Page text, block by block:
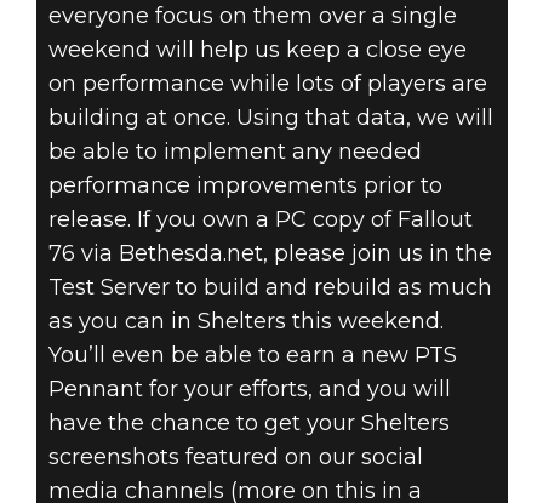
everyone focus on them over a single
weekend will help us keep a close eye
on performance while lots of players are
building at once. Using that data, we will
be able to implement any needed
performance improvements prior to
release. If you own a PC copy of Fallout
76 via Bethesda.net, please join us in the
Test Server to build and rebuild as much
as you can in Shelters this weekend.
You’ll even be able to earn a new PTS
Pennant for your efforts, and you will
have the chance to get your Shelters
screenshots featured on our social
media channels (more on this in a